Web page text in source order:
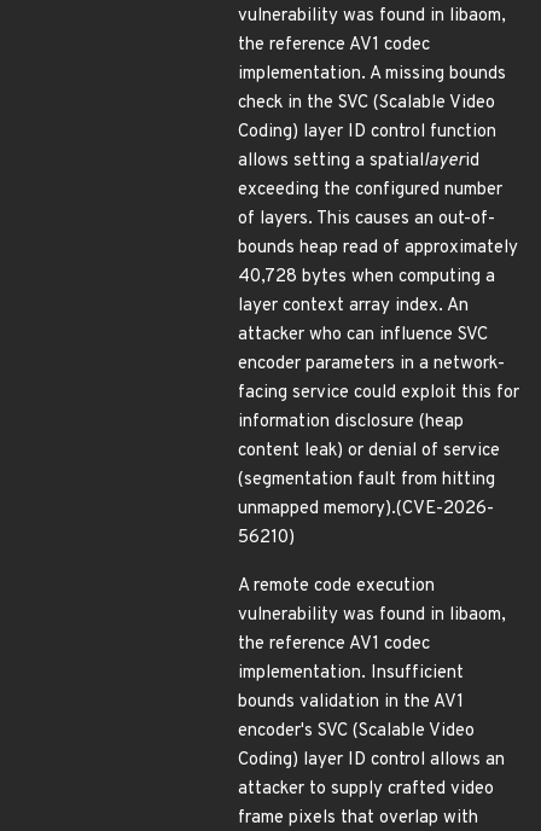
vulnerability was found in libaom,
the reference AV1 codec
implementation. A missing bounds
check in the SVC (Scalable Video
Coding) layer ID control function
allows setting a spatiallayerid
exceeding the configured number
of layers. This causes an out-of-
bounds heap read of approximately
40,728 bytes when computing a
layer context array index. An
attacker who can influence SVC
encoder parameters in a network-
facing service could exploit this for
information disclosure (heap
content leak) or denial of service
(segmentation fault from hitting
unmapped memory).(CVE-2026-
56210)
A remote code execution
vulnerability was found in libaom,
the reference AV1 codec
implementation. Insufficient
bounds validation in the AV1
encoder's SVC (Scalable Video
Coding) layer ID control allows an
attacker to supply crafted video
frame pixels that overlap with